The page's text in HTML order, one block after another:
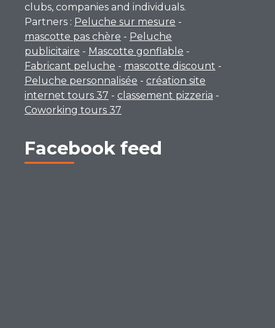
clubs, companies and individuals.
Partners : Peluche sur mesure -
mascotte pas chère - Peluche
publicitaire - Mascotte gonflable -
Fabricant peluche - mascotte discount -
Peluche personnalisée - création site
internet tours 37 - classement pizzeria -
Coworking tours 37
Facebook feed